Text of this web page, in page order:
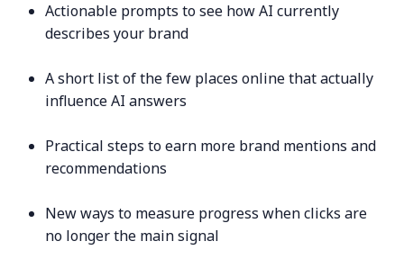
Actionable prompts to see how AI currently
describes your brand
A short list of the few places online that actually
influence AI answers
Practical steps to earn more brand mentions and
recommendations
New ways to measure progress when clicks are
no longer the main signal